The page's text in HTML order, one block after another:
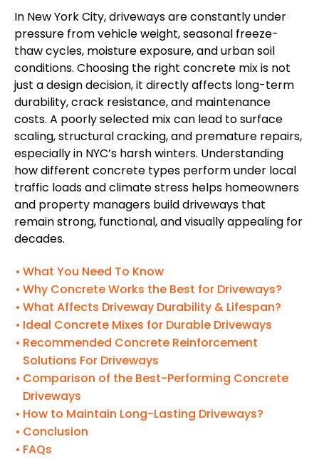
In New York City, driveways are constantly under
pressure from vehicle weight, seasonal freeze-
thaw cycles, moisture exposure, and urban soil
conditions. Choosing the right concrete mix is not
just a design decision, it directly affects long-term
durability, crack resistance, and maintenance
costs. A poorly selected mix can lead to surface
scaling, structural cracking, and premature repairs,
especially in NYC’s harsh winters. Understanding
how different concrete types perform under local
traffic loads and climate stress helps homeowners
and property managers build driveways that
remain strong, functional, and visually appealing for
decades.
What You Need To Know
Why Concrete Works the Best for Driveways?
What Affects Driveway Durability & Lifespan?
Ideal Concrete Mixes for Durable Driveways
Recommended Concrete Reinforcement
Solutions For Driveways
Comparison of the Best-Performing Concrete
Driveways
How to Maintain Long-Lasting Driveways?
Conclusion
FAQs